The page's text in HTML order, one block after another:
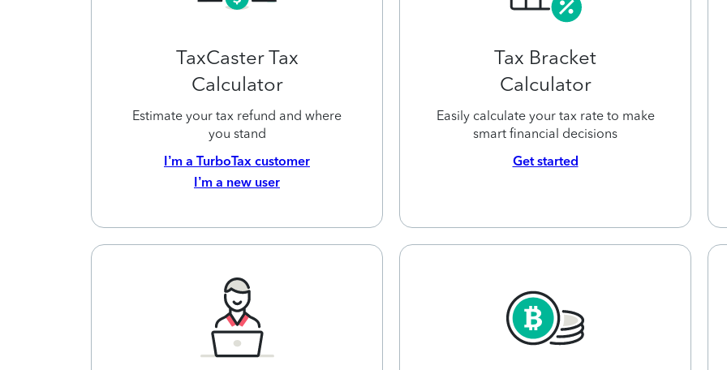
TaxCaster Tax
Calculator
Estimate your tax refund and where
you stand
I’m a TurboTax customer
I’m a new user
Tax Bracket
Calculator
Easily calculate your tax rate to make
smart financial decisions
Get started